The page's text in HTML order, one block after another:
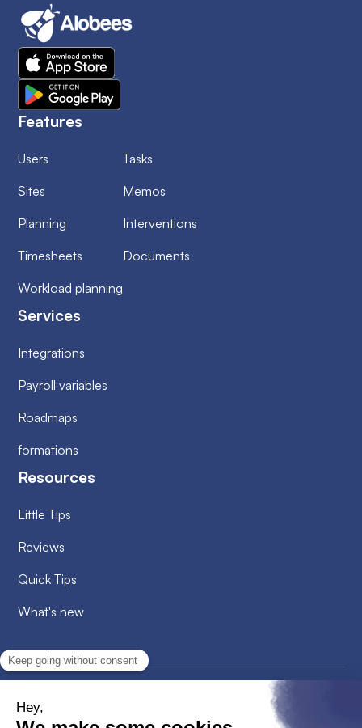
Features
Users
Sites
Planning
Timesheets
Workload planning
Tasks
Memos
Interventions
Documents
Services
Integrations
Payroll variables
Roadmaps
formations
Resources
Little Tips
Reviews
Quick Tips
What's new